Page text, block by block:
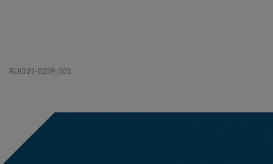
RUO21-0259_001